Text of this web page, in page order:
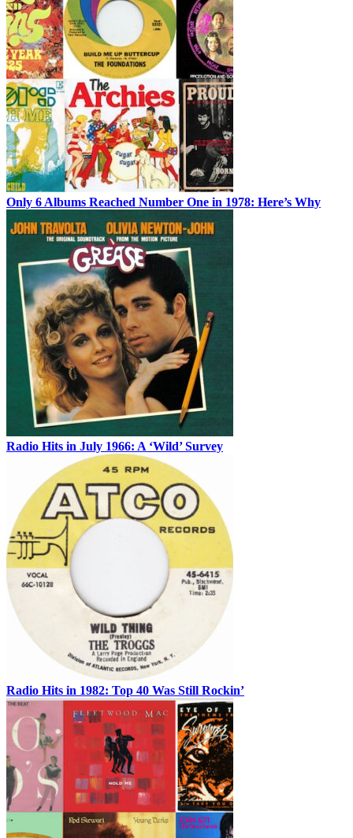
Only 6 Albums Reached Number One in 1978: Here’s Why
Radio Hits in July 1966: A ‘Wild’ Survey
Radio Hits in 1982: Top 40 Was Still Rockin’